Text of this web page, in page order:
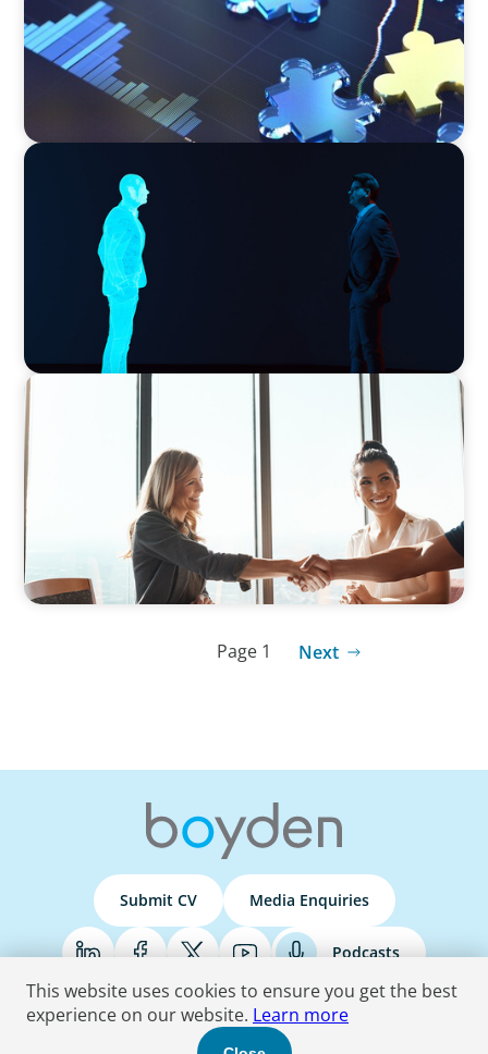
ARTICLES & PAPERS
Why AI productivity depends on human
imagination
BLOG
The High-Stakes Season of Hiring
Page 1 Next
Submit CV Media Enquiries
Podcasts
Terms & Conditions Privacy Policy Do Not Sell Accessibility Statement
This website uses cookies to ensure you get the best
experience on our website. Learn more